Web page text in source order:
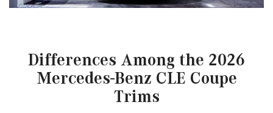
Differences Among the 2026
Mercedes-Benz CLE Coupe
Trims